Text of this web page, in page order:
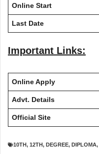
Online Start
Last Date
Important Links:
Online Apply
Advt. Details
Official Site
10TH, 12TH, DEGREE, DIPLOMA,